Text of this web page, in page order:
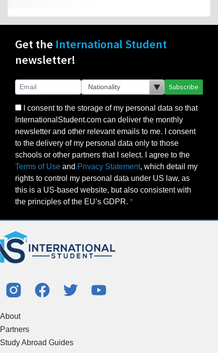
Get the International Student
newsletter!
Subscribe
I consent to the storage of my personal data so that
InternationalStudent.com can deliver the monthly
newsletter and other relevant emails to me. I consent
to the delivery of my personal data only to those
schools or other partners that I select. I agree to the
Terms of Use and Privacy Statement, which detail my
rights to control my personal data under US law, as
this is a US-based website, but also consistent with
the principles of the EU’s GDPR.
About
Partners
Study Abroad Guides